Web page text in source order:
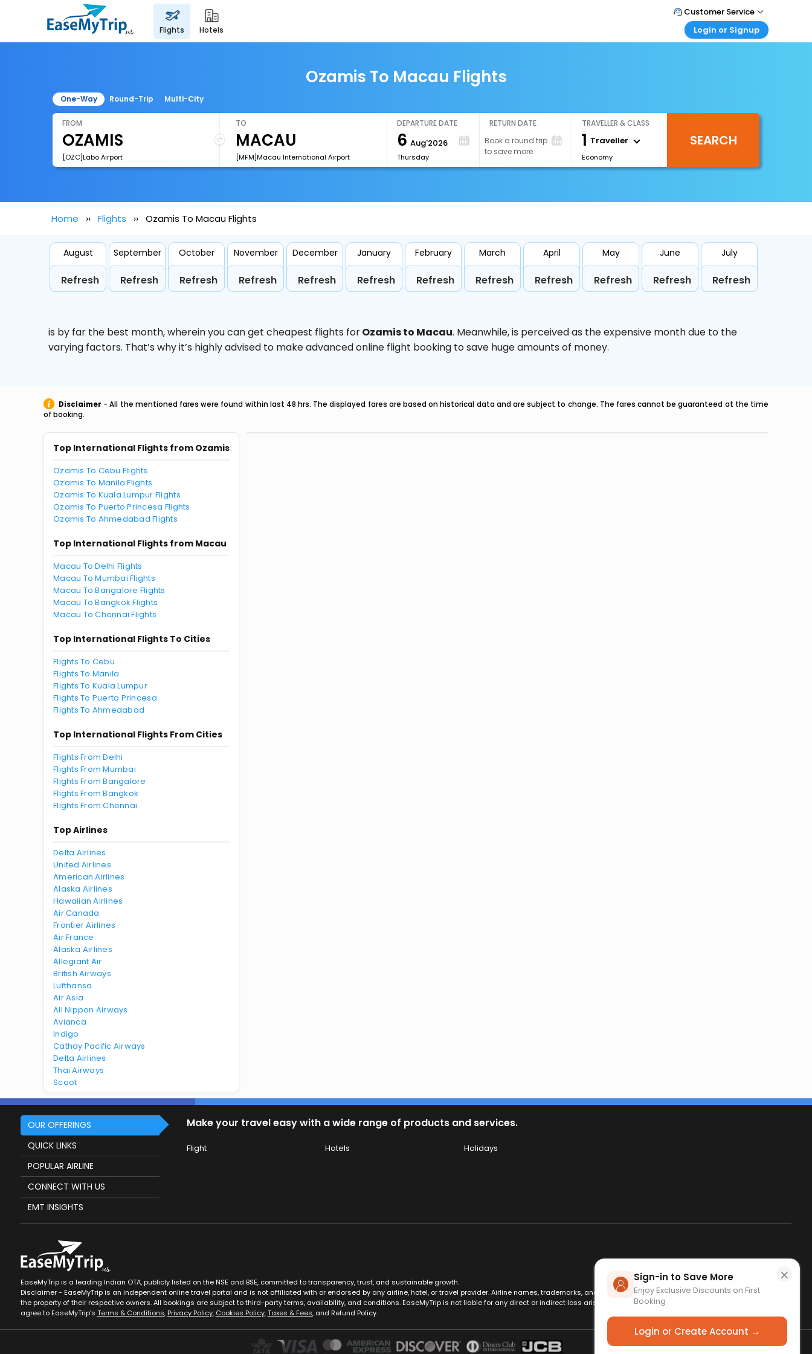
×
Sign-in to Save More
Enjoy Exclusive Discounts on First
Booking
Login or Create Account →
flights hotels
Customer Service
Call Support
Login or Signup
Login your agent account
My Booking
Ozamis To Macau Flights
One-Way Round-Trip Multi-City
FROM
[OZC]Labo Airport
TO
[MFM]Macau International Airport
DEPARTURE DATE
6 Aug'2026
Thursday
RETURN DATE
Book a round trip
to save more
TRAVELLER & CLASS
1 Traveller
Economy
SEARCH
Home Flights Ozamis To Macau Flights
August
Refresh
September
Refresh
October
Refresh
November
Refresh
December
Refresh
January
Refresh
February
Refresh
March
Refresh
April
Refresh
May
Refresh
June
Refresh
July
Refresh
is by far the best month, wherein you can get cheapest flights forOzamis to Macau. Meanwhile,is perceived as the expensive month due to the
varying factors. That’s why it’s highly advised to make advanced online flight booking to save huge amounts of money.
Disclaimer - All the mentioned fares were found within last 48 hrs. The displayed fares are based on historical data and are subject to change. The fares cannot be guaranteed at the time
of booking.
Top International Flights from Ozamis
Ozamis To Cebu Flights
Ozamis To Manila Flights
Ozamis To Kuala Lumpur Flights
Ozamis To Puerto Princesa Flights
Ozamis To Ahmedabad Flights
Top International Flights from Macau
Macau To Delhi Flights
Macau To Mumbai Flights
Macau To Bangalore Flights
Macau To Bangkok Flights
Macau To Chennai Flights
Top International Flights To Cities
Flights To Cebu
Flights To Manila
Flights To Kuala Lumpur
Flights To Puerto Princesa
Flights To Ahmedabad
Top International Flights From Cities
Flights From Delhi
Flights From Mumbai
Flights From Bangalore
Flights From Bangkok
Flights From Chennai
Top Airlines
Delta Airlines
United Airlines
American Airlines
Alaska Airlines
Hawaiian Airlines
Air Canada
Frontier Airlines
Air France
Alaska Airlines
Allegiant Air
British Airways
Lufthansa
Air Asia
All Nippon Airways
Avianca
Indigo
Cathay Pacific Airways
Delta Airlines
Thai Airways
Scoot
OUR OFFERINGS
QUICK LINKS
POPULAR AIRLINE
CONNECT WITH US
EMT INSIGHTS
Make your travel easy with a wide range of products and services.
Flight Hotels Holidays
EaseMyTrip is a leading Indian OTA, publicly listed on the NSE and BSE, committed to transparency, trust, and sustainable growth.
Disclaimer - EaseMyTrip is an independent online travel portal and is not affiliated with or endorsed by any airline, hotel, or travel provider. Airline names, trademarks, and logos are used for identification only and remain
the property of their respective owners. All bookings are subject to third-party terms, availability, and conditions. EaseMyTrip is not liable for any direct or indirect loss arising from use of this website. By using this site, you
agree to EaseMyTrip’s Terms & Conditions, Privacy Policy, Cookies Policy,Taxes & Fees, and Refund Policy.